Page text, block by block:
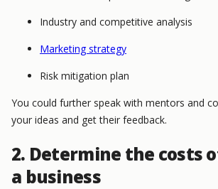
Industry and competitive analysis
Marketing strategy
Risk mitigation plan
You could further speak with mentors and
your ideas and get their feedback.
2. Determine the costs
a business